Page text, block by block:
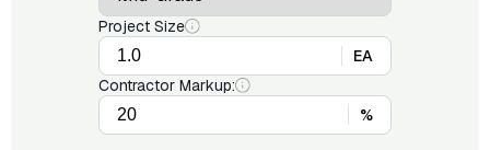
Project Size
EA
Contractor Markup:
%